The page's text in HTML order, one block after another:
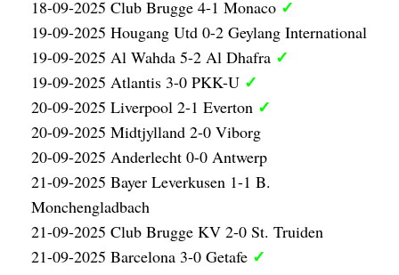
18-09-2025 Club Brugge 4-1 Monaco ✓
19-09-2025 Hougang Utd 0-2 Geylang International
19-09-2025 Al Wahda 5-2 Al Dhafra ✓
19-09-2025 Atlantis 3-0 PKK-U ✓
20-09-2025 Liverpool 2-1 Everton ✓
20-09-2025 Midtjylland 2-0 Viborg
20-09-2025 Anderlecht 0-0 Antwerp
21-09-2025 Bayer Leverkusen 1-1 B.
Monchengladbach
21-09-2025 Club Brugge KV 2-0 St. Truiden
21-09-2025 Barcelona 3-0 Getafe ✓